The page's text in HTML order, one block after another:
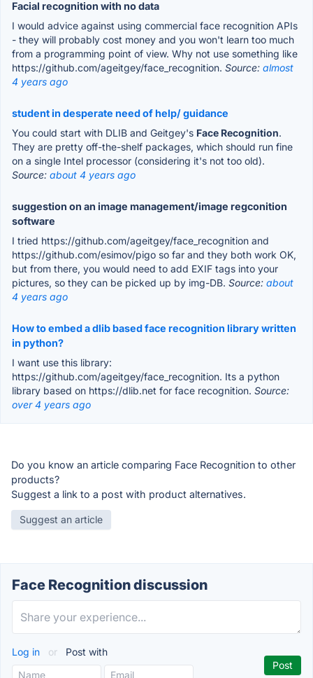
Facial recognition with no data
I would advice against using commercial face recognition APIs
- they will probably cost money and you won't learn too much
from a programming point of view. Why not use something like
https://github.com/ageitgey/face_recognition. Source: almost
4 years ago
student in desperate need of help/ guidance
You could start with DLIB and Geitgey's Face Recognition.
They are pretty off-the-shelf packages, which should run fine
on a single Intel processor (considering it's not too old).
Source: about 4 years ago
suggestion on an image management/image regconition
software
I tried https://github.com/ageitgey/face_recognition and
https://github.com/esimov/pigo so far and they both work OK,
but from there, you would need to add EXIF tags into your
pictures, so they can be picked up by img-DB. Source: about
4 years ago
How to embed a dlib based face recognition library written
in python?
I want use this library:
https://github.com/ageitgey/face_recognition. Its a python
library based on https://dlib.net for face recognition. Source:
over 4 years ago
Do you know an article comparing Face Recognition to other
products?
Suggest a link to a post with product alternatives.
Suggest an article
Face Recognition discussion
Log in or Post with